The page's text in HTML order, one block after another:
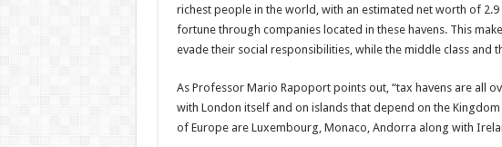
richest people in the world, with an estimated net worth of
fortune through companies located in these havens. This
evade their social responsibilities, while the middle class and
As Professor Mario Rapoport points out, “tax havens are all
with London itself and on islands that depend on the
of Europe are Luxembourg, Monaco, Andorra along with